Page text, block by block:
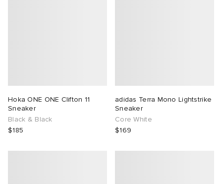
Hoka ONE ONE Clifton 11
Sneaker
Black & Black
$185
adidas Terra Mono Lightstrike
Sneaker
Core White
$169